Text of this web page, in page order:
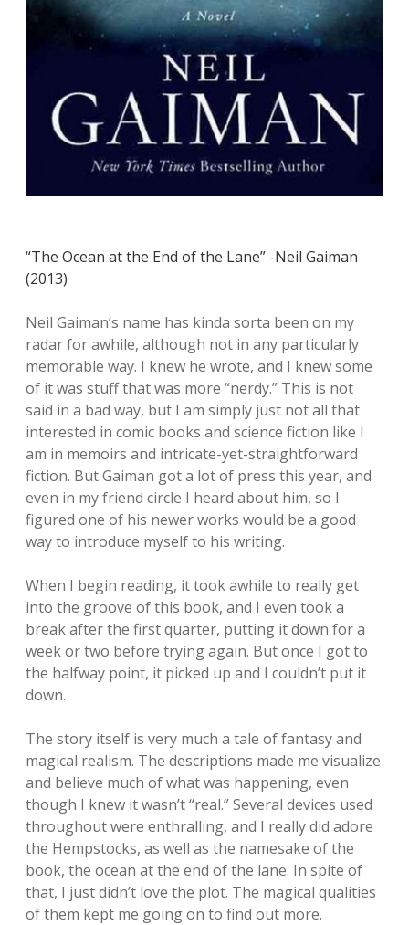
“The Ocean at the End of the Lane” -Neil Gaiman
(2013)
Neil Gaiman’s name has kinda sorta been on my
radar for awhile, although not in any particularly
memorable way. I knew he wrote, and I knew some
of it was stuff that was more “nerdy.” This is not
said in a bad way, but I am simply just not all that
interested in comic books and science fiction like I
am in memoirs and intricate-yet-straightforward
fiction. But Gaiman got a lot of press this year, and
even in my friend circle I heard about him, so I
figured one of his newer works would be a good
way to introduce myself to his writing.
When I begin reading, it took awhile to really get
into the groove of this book, and I even took a
break after the first quarter, putting it down for a
week or two before trying again. But once I got to
the halfway point, it picked up and I couldn’t put it
down.
The story itself is very much a tale of fantasy and
magical realism. The descriptions made me visualize
and believe much of what was happening, even
though I knew it wasn’t “real.” Several devices used
throughout were enthralling, and I really did adore
the Hempstocks, as well as the namesake of the
book, the ocean at the end of the lane. In spite of
that, I just didn’t love the plot. The magical qualities
of them kept me going on to find out more.